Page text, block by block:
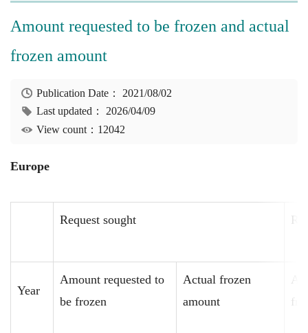
Amount requested to be frozen and actual
frozen amount
Publication Date： 2021/08/02
Last updated： 2026/04/09
View count：12042
Europe
Request sought
Year
Amount requested to
be frozen
Actual frozen
amount